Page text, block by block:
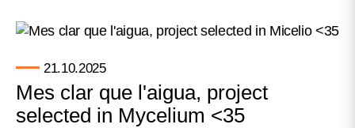
21.10.2025
Mes clar que l'aigua, project
selected in Mycelium <35